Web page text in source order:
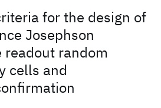
for the design of
Josephson
random
cells and